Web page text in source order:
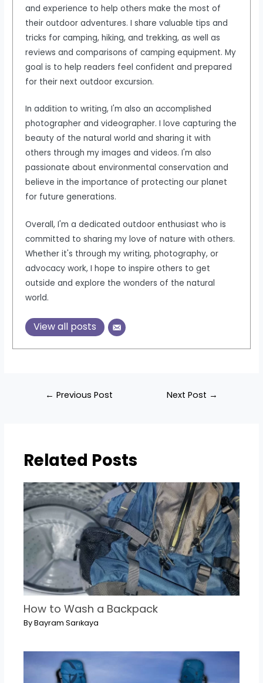
and experience to help others make the most of
their outdoor adventures. I share valuable tips and
tricks for camping, hiking, and trekking, as well as
reviews and comparisons of camping equipment. My
goal is to help readers feel confident and prepared
for their next outdoor excursion.
In addition to writing, I'm also an accomplished
photographer and videographer. I love capturing the
beauty of the natural world and sharing it with
others through my images and videos. I'm also
passionate about environmental conservation and
believe in the importance of protecting our planet
for future generations.
Overall, I'm a dedicated outdoor enthusiast who is
committed to sharing my love of nature with others.
Whether it's through my writing, photography, or
advocacy work, I hope to inspire others to get
outside and explore the wonders of the natural
world.
View all posts
← Previous Post Next Post →
Related Posts
How to Wash a Backpack
ByBayram Sarıkaya